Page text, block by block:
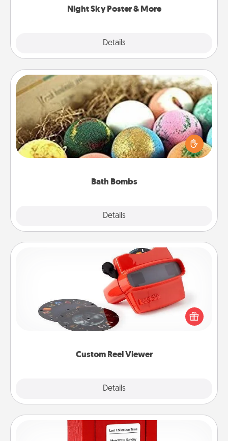
Night Sky Poster & More
Details
Bath Bombs
Details
Bath Bombs
Bath bombs can be a sensory explosion for the
person who loves relaxing in a bath. Add
moisturizer that leaves the skin feeling soft and
Custom Reel Viewer
Details
Custom Reel Viewer
Here's a gift that is sure to delight! Order a custom
Reel Viewer and watch the magic happen. Your
special someone will “reel" in the love as these
momentous moments are relived over and over
Love Note Postbox